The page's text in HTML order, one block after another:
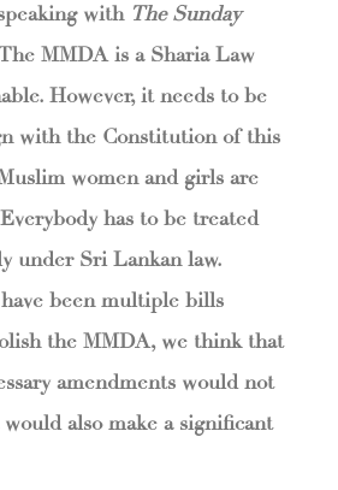
with The Sunday
MMDA is a Sharia Law
However, it needs to be
with the Constitution of this
women and girls are
has to be treated
under Sri Lankan law.
been multiple bills
the MMDA, we think that
amendments would not
also make a significant